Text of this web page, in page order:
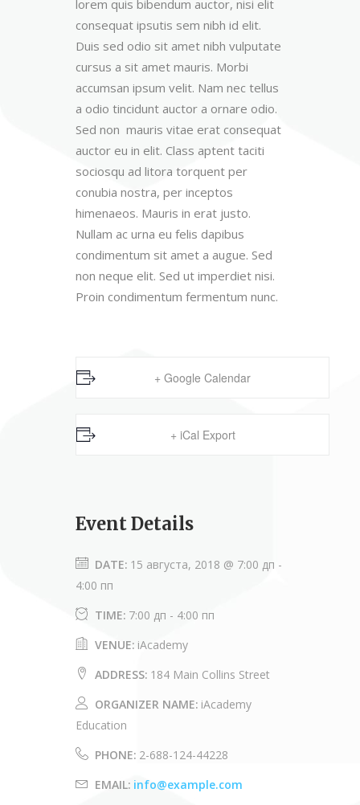
lorem quis bibendum auctor, nisi elit
consequat ipsutis sem nibh id elit.
Duis sed odio sit amet nibh vulputate
cursus a sit amet mauris. Morbi
accumsan ipsum velit. Nam nec tellus
a odio tincidunt auctor a ornare odio.
Sed non mauris vitae erat consequat
auctor eu in elit. Class aptent taciti
sociosqu ad litora torquent per
conubia nostra, per inceptos
himenaeos. Mauris in erat justo.
Nullam ac urna eu felis dapibus
condimentum sit amet a augue. Sed
non neque elit. Sed ut imperdiet nisi.
Proin condimentum fermentum nunc.
+ Google Calendar
+ iCal Export
Event Details
DATE: 15 августа, 2018 @ 7:00 дп -
4:00 пп
TIME: 7:00 дп - 4:00 пп
VENUE: iAcademy
ADDRESS: 184 Main Collins Street
ORGANIZER NAME: iAcademy
Education
PHONE: 2-688-124-44228
EMAIL: info@example.com